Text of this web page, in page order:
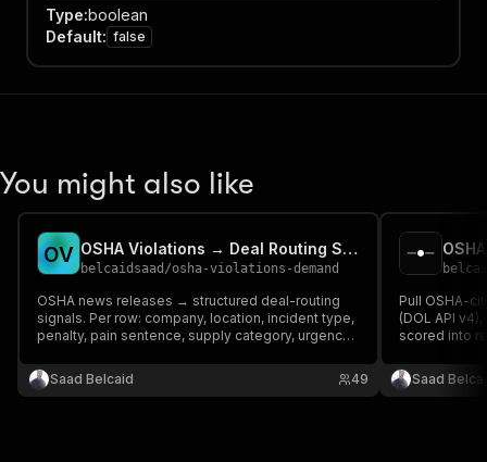
Type:boolean
Default: false
You might also like
OV OSHA Violations → Deal Routing Signals
belcaidsaad /osha-violations-demand
OSHA news releases → structured deal-routing
signals. Per row: company, location, incident type,
penalty, pain sentence, supply category, urgency
decision makers. For people selling safety
consulting + remediation.
Saad Belcaid 49
Pull OSHA-
(DOL API
scored into
Saad